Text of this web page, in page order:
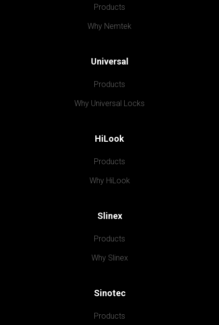
Products
Why Nemtek
Universal
Products
Why Universal Locks
HiLook
Products
Why HiLook
Slinex
Products
Why Slinex
Sinotec
Products